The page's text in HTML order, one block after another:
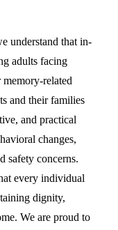
understand that in-
adults facing
memory-related
and their families
and practical
changes,
safety concerns.
every individual
dignity,
We are proud to